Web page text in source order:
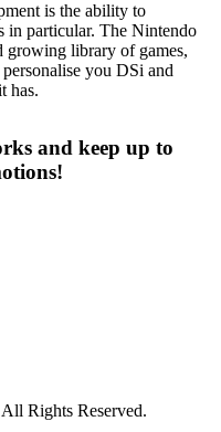
is the ability to
in particular. The Nintendo
growing library of games,
you DSi and
has.
and keep up to